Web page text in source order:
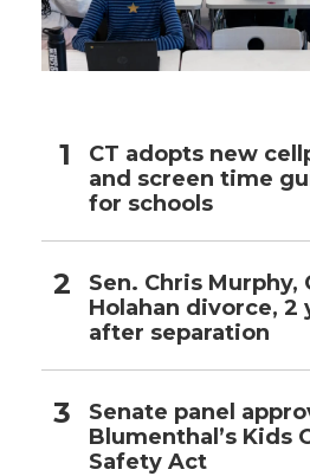
CT adopts new
and screen time
for schools
Sen. Chris Murphy,
Holahan divorce, 2
after separation
Senate panel
Blumenthal’s Kids
Safety Act